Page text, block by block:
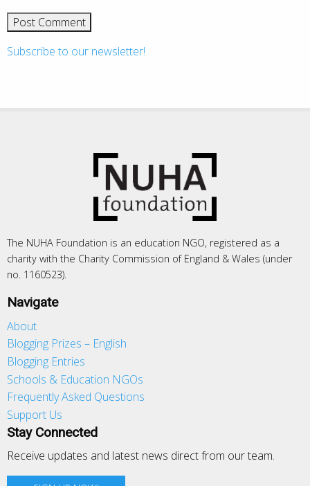
Subscribe to our newsletter!
The NUHA Foundation is an education NGO, registered as a
charity with the Charity Commission of England & Wales (under
no. 1160523).
Navigate
About
Blogging Prizes – English
Blogging Entries
Schools & Education NGOs
Frequently Asked Questions
Support Us
Stay Connected
Receive updates and latest news direct from our team.